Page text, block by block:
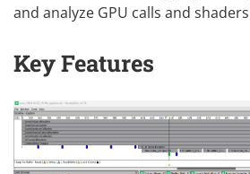
and analyze GPU calls and
Key Features